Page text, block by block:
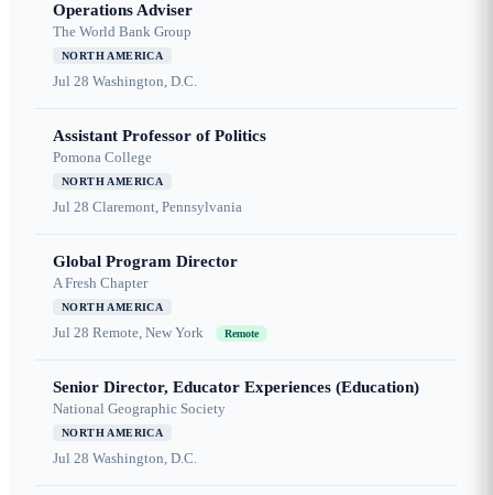
Operations Adviser
The World Bank Group
NORTH AMERICA
Jul 28 Washington, D.C.
Assistant Professor of Politics
Pomona College
NORTH AMERICA
Jul 28 Claremont, Pennsylvania
Global Program Director
A Fresh Chapter
NORTH AMERICA
Jul 28 Remote, New York Remote
Senior Director, Educator Experiences (Education)
National Geographic Society
NORTH AMERICA
Jul 28 Washington, D.C.